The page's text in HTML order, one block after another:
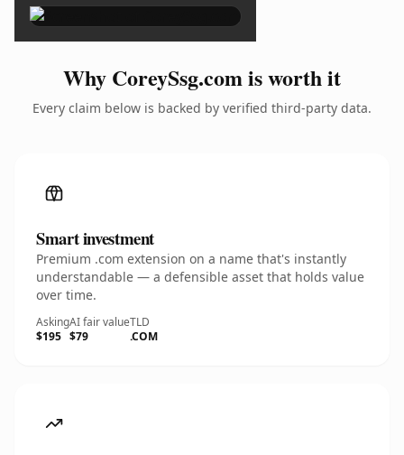
Why CoreySsg.com is worth it
Every claim below is backed by verified third-party data.
Smart investment
Premium .com extension on a name that's instantly
understandable — a defensible asset that holds value
over time.
Asking
$195
AI fair value
$79
TLD
.COM